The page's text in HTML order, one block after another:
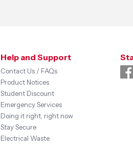
Help and Support
Contact Us / FAQs
Product Notices
Student Discount
Emergency Services
Doing it right, right now
Stay Secure
Electrical Waste